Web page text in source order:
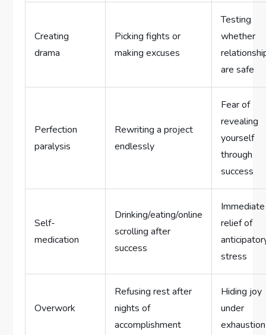
Creating
drama
Picking fights or
making excuses
Testing
whether
are safe
Perfection
paralysis
Rewriting a project
endlessly
Fear of
revealing
yourself
through
success
Self-
medication
Drinking/eating/online
scrolling after
success
Immediate
relief of
stress
Overwork
Refusing rest after
nights of
accomplishment
Hiding joy
under
exhaustion